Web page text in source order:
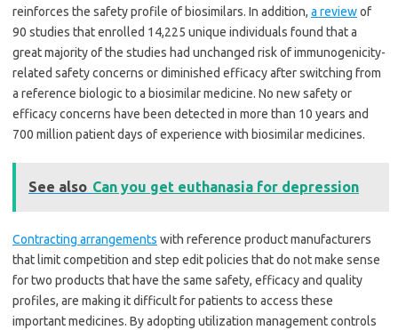
reinforces the safety profile of biosimilars. In addition, a reviewof
90 studies that enrolled 14,225 unique individuals found that a
great majority of the studies had unchanged risk of immunogenicity-
related safety concerns or diminished efficacy after switching from
a reference biologic to a biosimilar medicine. No new safety or
efficacy concerns have been detected in more than 10 years and
700 million patient days of experience with biosimilar medicines.
See also Can you get euthanasia for depression
Contracting arrangements with reference product manufacturers
that limit competition and step edit policies that do not make sense
for two products that have the same safety, efficacy and quality
profiles, are making it difficult for patients to access these
important medicines. By adopting utilization management controls